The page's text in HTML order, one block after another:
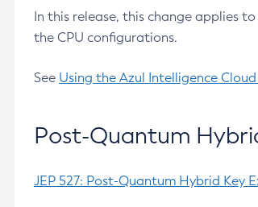
In this release, this change applies
the CPU configurations.
See Using the Azul Intelligence
Post-Quantum
JEP 527: Post-Quantum Hybrid Key